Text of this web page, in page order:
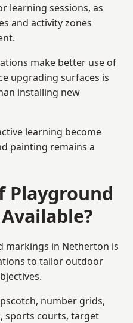
learning sessions, as
and activity zones
make better use of
upgrading surfaces is
installing new
learning become
painting remains a
Playground
markings in Netherton is
to tailor outdoor
number grids,
sports courts, target